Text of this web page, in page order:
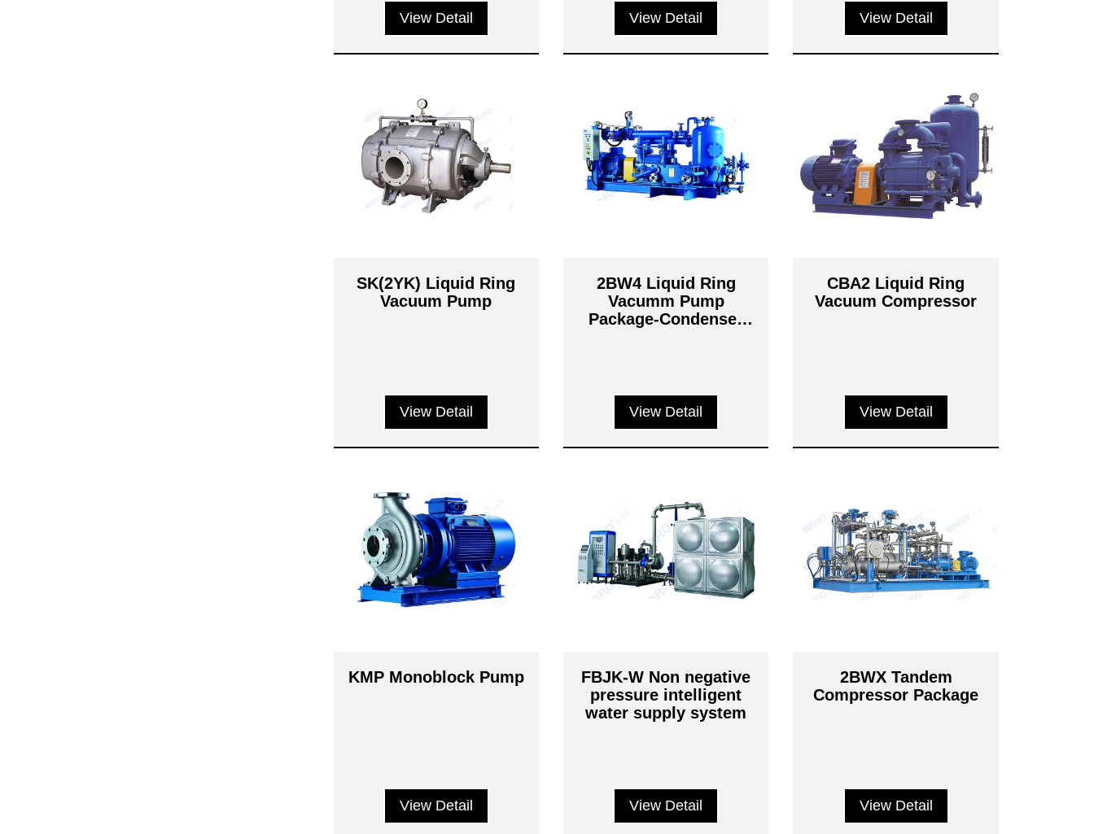
View Detail View Detail View Detail
SK(2YK) Liquid Ring
Vacuum Pump
View Detail
2BW4 Liquid Ring
Vacumm Pump
Package-Condenser
View Detail
CBA2 Liquid Ring
Vacuum Compressor
View Detail
KMP Monoblock Pump
View Detail
FBJK-W Non negative
pressure intelligent
water supply system
View Detail
2BWX Tandem
Compressor Package
View Detail